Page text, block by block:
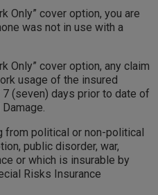
Only” cover option, you are
was not in use with a
Only” cover option, any claim
usage of the insured
(seven) days prior to date of
from political or non-political
public disorder, war,
or which is insurable by
Risks Insurance